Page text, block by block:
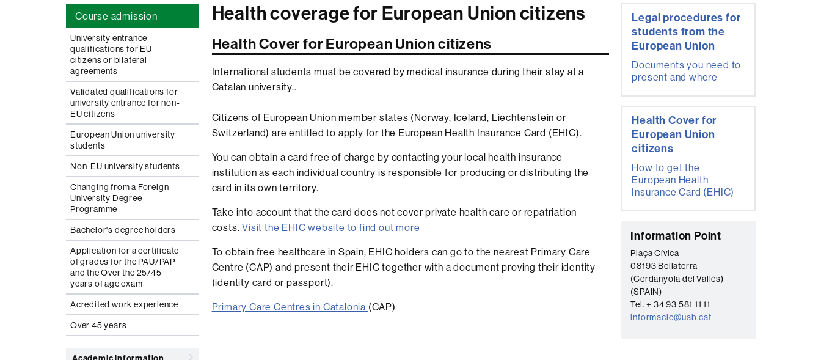
Course admission
University entrance
qualifications for EU
citizens or bilateral
agreements
Validated qualifications for
university entrance for non-
EU citizens
European Union university
students
Non-EU university students
Changing from a Foreign
University Degree
Programme
Bachelor's degree holders
Application for a certificate
of grades for the PAU/PAP
and the Over the 25/45
years of age exam
Acredited work experience
Over 45 years
Health coverage for European Union citizens
Health Cover for European Union citizens
International students must be covered by medical insurance during their stay at a
Catalan university..
Citizens of European Union member states (Norway, Iceland, Liechtenstein or
Switzerland) are entitled to apply for the European Health Insurance Card (EHIC).
You can obtain a card free of charge by contacting your local health insurance
institution as each individual country is responsible for producing or distributing the
card in its own territory.
Take into account that the card does not cover private health care or repatriation
costs.Visit the EHIC website to find out more
To obtain free healthcare in Spain, EHIC holders can go to the nearest Primary Care
Centre (CAP) and present their EHIC together with a document proving their identity
(identity card or passport).
Primary Care Centres in Catalonia (CAP)
Extra
information
Legal procedures for
students from the
European Union
Documents you need to
present and where
Health Cover for
European Union
citizens
How to get the
European Health
Insurance Card (EHIC)
C
o
n
t
a
c
Information Point
Plaça Cívica
08193 Bellaterra
(Cerdanyola del Vallès)
(SPAIN)
Tel. + 34 93 581 11 11
informacio@uab.cat